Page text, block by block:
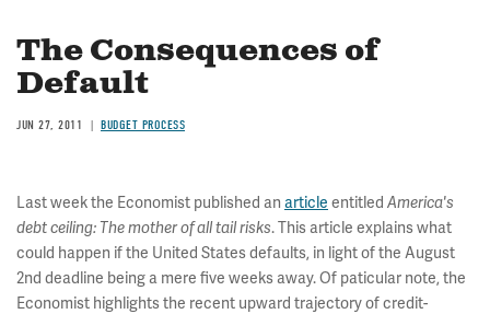
The Consequences of
Default
JUN 27, 2011 BUDGET PROCESS
Last week the Economist published an article entitled America's
debt ceiling: The mother of all tail risks. This article explains what
could happen if the United States defaults, in light of the August
2nd deadline being a mere five weeks away. Of paticular note, the
Economist highlights the recent upward trajectory of credit-